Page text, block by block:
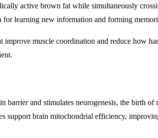
active brown fat while simultaneously
learning new information and forming
muscle coordination and reduce how
barrier and stimulates neurogenesis, the birth
brain mitochondrial efficiency,